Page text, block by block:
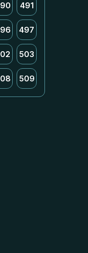
491
497
503
509